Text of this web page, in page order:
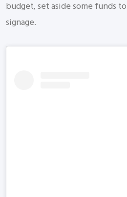
budget, set aside some funds
signage.